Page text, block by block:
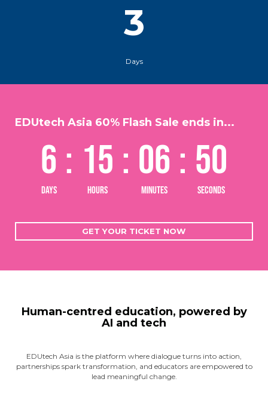
3
Days
EDUtech Asia 60% Flash Sale ends in...
GET YOUR TICKET NOW
Human-centred education, powered by
AI and tech
EDUtech Asia is the platform where dialogue turns into action,
partnerships spark transformation, and educators are empowered to
lead meaningful change.